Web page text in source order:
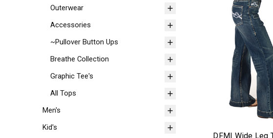
Outerwear
Accessories
~Pullover Button Ups
Breathe Collection
Graphic Tee's
All Tops
Men's
Kid's
DFMI Wide Leg